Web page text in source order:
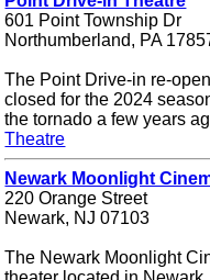
601 Point Township Dr
Northumberland, PA
The Point Drive-in re-
closed for the 2024
the tornado a few years
Theatre
Newark Moonlight
220 Orange Street
Newark, NJ 07103
The Newark Moonlight